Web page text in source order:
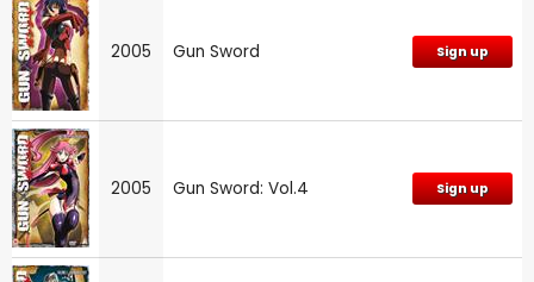
2005 Gun Sword Sign up
2005 Gun Sword: Vol.4 Sign up